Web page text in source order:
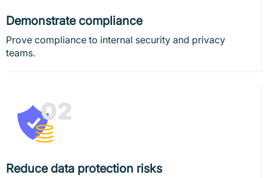
Demonstrate compliance
Prove compliance to internal security and privacy
teams.
Reduce data protection risks